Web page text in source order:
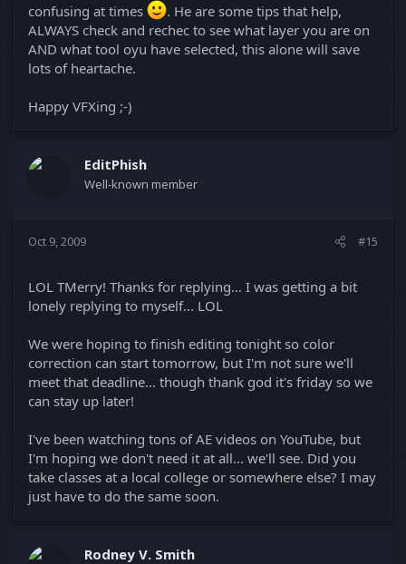
confusing at times
. He are some tips that help,
ALWAYS check and rechec to see what layer you are on
AND what tool oyu have selected, this alone will save
lots of heartache.
Happy VFXing ;-)
EditPhish
Well-known member
Oct 9, 2009 #15
LOL TMerry! Thanks for replying... I was getting a bit
lonely replying to myself... LOL
We were hoping to finish editing tonight so color
correction can start tomorrow, but I'm not sure we'll
meet that deadline... though thank god it's friday so we
can stay up later!
I've been watching tons of AE videos on YouTube, but
I'm hoping we don't need it at all... we'll see. Did you
take classes at a local college or somewhere else? I may
just have to do the same soon.
Rodney V. Smith